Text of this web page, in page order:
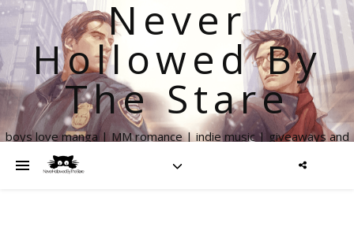
Never
Hollowed By
The Stare
boys love manga | MM romance | indie music | giveaways and